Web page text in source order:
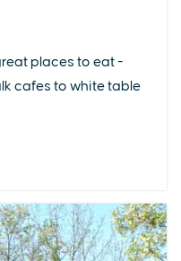
places to eat -
cafes to white table